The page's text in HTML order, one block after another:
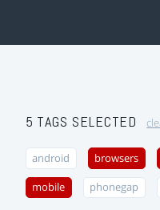
5 TAGS SELECTED
android browsers
mobile phonegap